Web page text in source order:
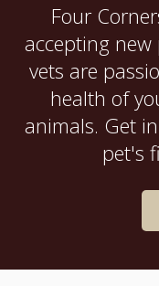
Four
accepting
vets are
health of
animals. Get
pet's